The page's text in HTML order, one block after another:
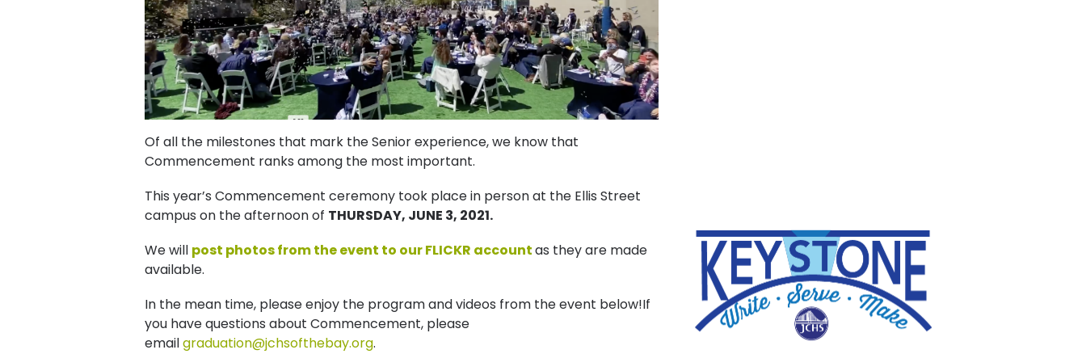
Of all the milestones that mark the Senior experience, we know that
Commencement ranks among the most important.
This year’s Commencement ceremony took place in person at the Ellis Street
campus on the afternoon of THURSDAY, JUNE 3, 2021.
We will post photos from the event to our FLICKR accountas they are made
available.
In the mean time, please enjoy the program and videos from the event below!If
you have questions about Commencement, please
emailgraduation@jchsofthebay.org.